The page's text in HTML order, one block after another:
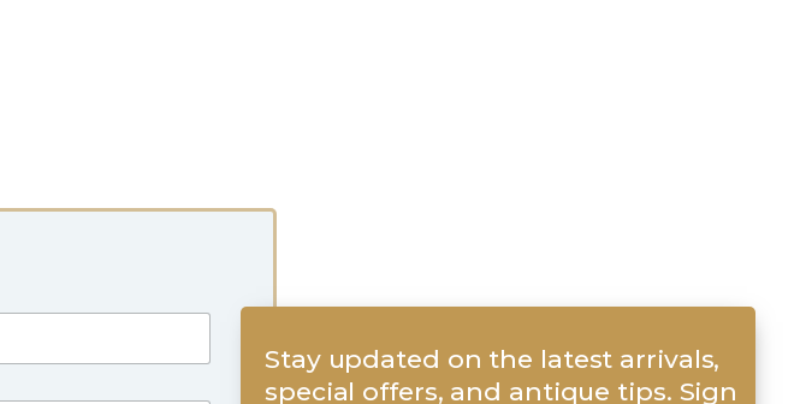
Stay updated on the latest arrivals,
special offers, and antique tips. Sign